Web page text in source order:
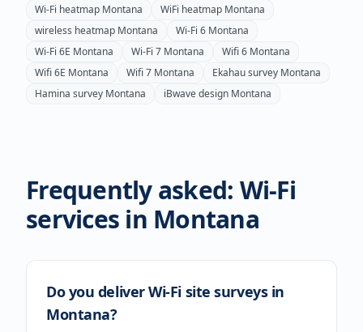
Wi-Fi heatmap Montana WiFi heatmap Montana
wireless heatmap Montana Wi-Fi 6 Montana
Wi-Fi 6E Montana Wi-Fi 7 Montana Wifi 6 Montana
Wifi 6E Montana Wifi 7 Montana Ekahau survey Montana
Hamina survey Montana iBwave design Montana
Frequently asked: Wi-Fi
services in Montana
Do you deliver Wi-Fi site surveys in
Montana?